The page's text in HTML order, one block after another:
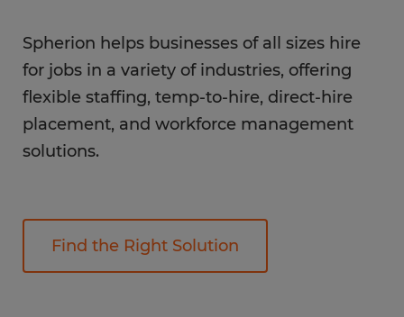
Spherion helps businesses of all sizes hire
for jobs in a variety of industries, offering
flexible staffing, temp-to-hire, direct-hire
placement, and workforce management
solutions.
Find the Right Solution